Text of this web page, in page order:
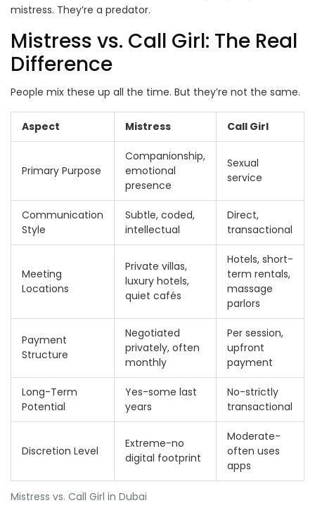
mistress. They’re a predator.
Mistress vs. Call Girl: The Real
Difference
People mix these up all the time. But they’re not the same.
Mistress vs. Call Girl in Dubai
Aspect Mistress Call Girl
Primary Purpose
Companionship,
emotional
presence
Sexual
service
Communication
Style
Subtle, coded,
intellectual
Direct,
transactional
Meeting
Locations
Private villas,
luxury hotels,
quiet cafés
Hotels, short-
term rentals,
massage
parlors
Payment
Structure
Negotiated
privately, often
monthly
Per session,
upfront
payment
Long-Term
Potential
Yes-some last
years
No-strictly
transactional
Discretion Level
Extreme-no
digital footprint
Moderate-
often uses
apps